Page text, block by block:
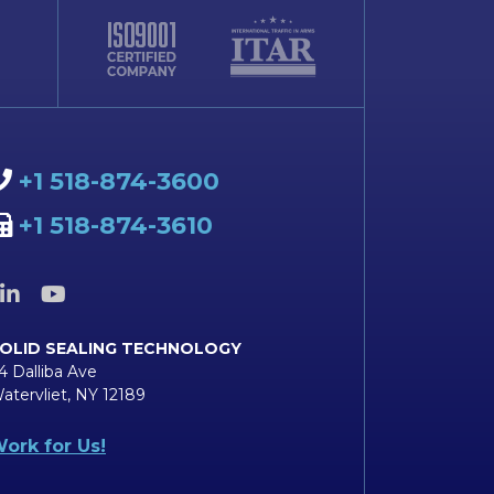
+1 518-874-3600
+1 518-874-3610
SEALING TECHNOLOGY
Dalliba Ave
NY 12189
for Us!